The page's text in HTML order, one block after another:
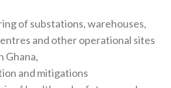
of substations, warehouses,
and other operational sites
Ghana,
and mitigations